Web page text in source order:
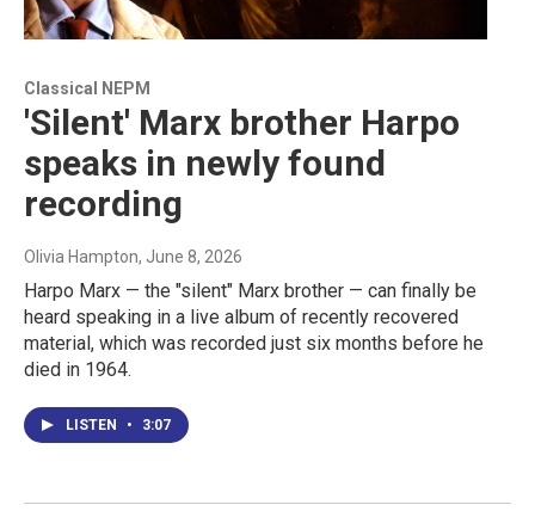
Classical NEPM
'Silent' Marx brother Harpo
speaks in newly found
recording
Olivia Hampton, June 8, 2026
Harpo Marx — the "silent" Marx brother — can finally be
heard speaking in a live album of recently recovered
material, which was recorded just six months before he
died in 1964.
LISTEN • 3:07